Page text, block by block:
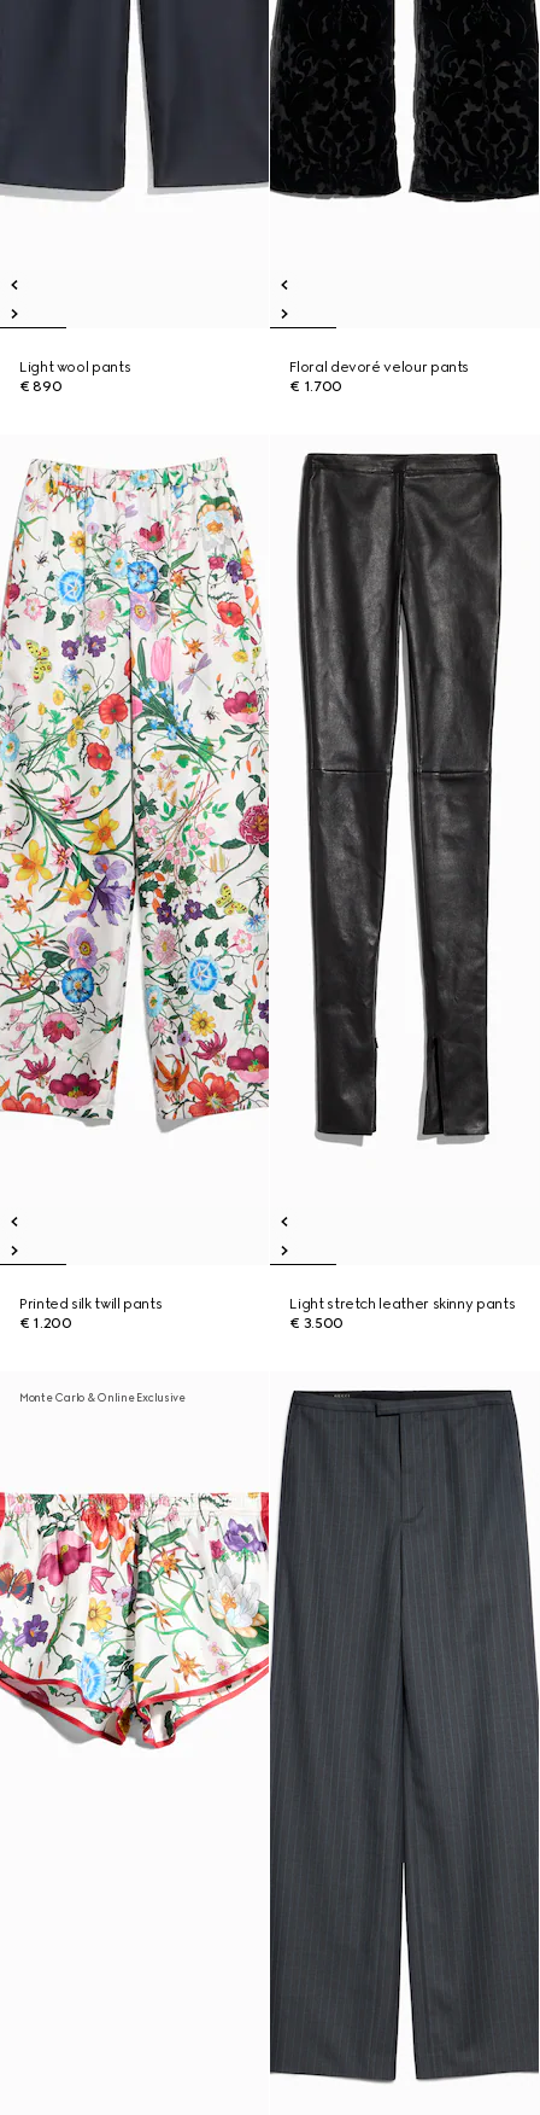
Light wool pants
€ 890
Floral devoré velour pants
€ 1.700
Printed silk twill pants
€ 1.200
Light stretch leather skinny pants
€ 3.500
Monte Carlo & Online Exclusive